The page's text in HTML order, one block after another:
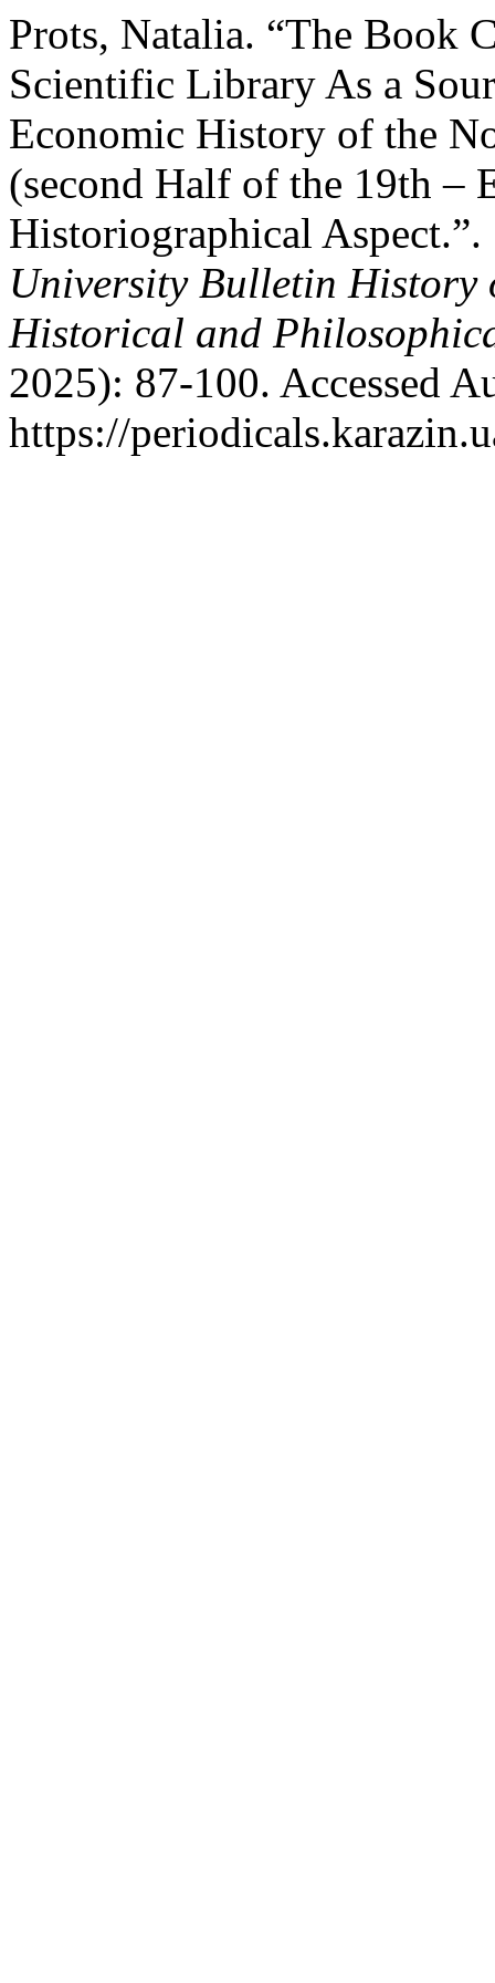
Prots, Natalia. “The Book
Scientific Library As a
Economic History of the
(second Half of the 19th –
Historiographical Aspect.”.
University Bulletin
Historical and
2025): 87-100. Accessed
https://